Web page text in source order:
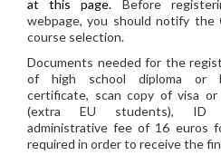
at this page. Before
webpage, you should notify the
course selection.
Documents needed for the
of high school diploma or
certificate, scan copy of visa or
(extra EU students), ID
administrative fee of 16 euros
required in order to receive the